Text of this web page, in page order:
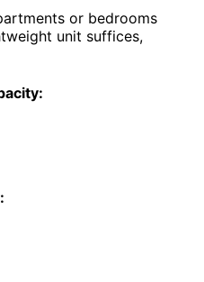
or bedrooms
unit suffices,